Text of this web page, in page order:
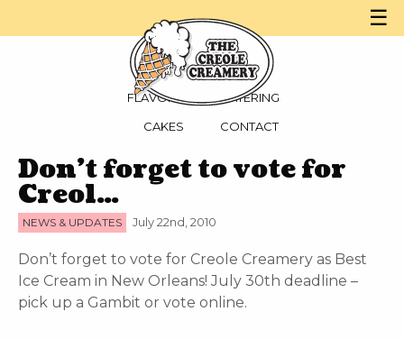
☰
MENU
FLAVORS
CAKES
PARTIES
CATERING
CONTACT
Don’t forget to vote for
Creol…
NEWS & UPDATES July 22nd, 2010
Don’t forget to vote for Creole Creamery as Best
Ice Cream in New Orleans! July 30th deadline –
pick up a Gambit or vote online.